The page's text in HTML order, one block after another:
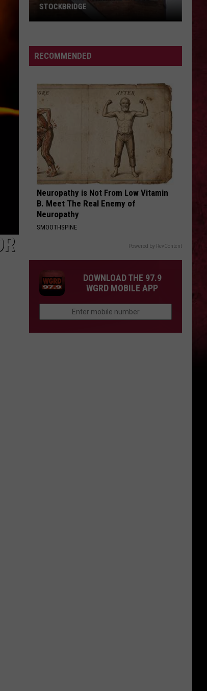
Finger
Punch
Eye of the Storm - Single
Every Six Seconds
VIEW ALL RECENTLY PLAYED SONGS
The
Ghosts
Stockbridge
STOCKBRIDGE
RECOMMENDED
Neuropathy is Not From Low Vitamin
B. Meet The Real Enemy of
Neuropathy
SMOOTHSPINE
Powered by RevContent
DOWNLOAD THE 97.9
WGRD MOBILE APP